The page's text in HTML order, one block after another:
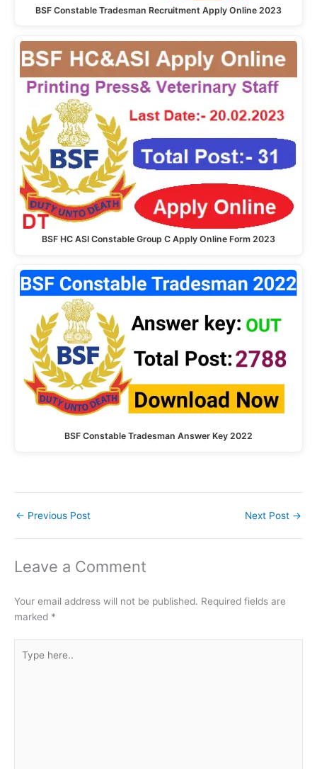
BSF Constable Tradesman Recruitment Apply Online 2023
BSF HC ASI Constable Group C Apply Online Form 2023
BSF Constable Tradesman Answer Key 2022
← Previous Post Next Post →
Leave a Comment
Your email address will not be published. Required fields are
marked *
here..